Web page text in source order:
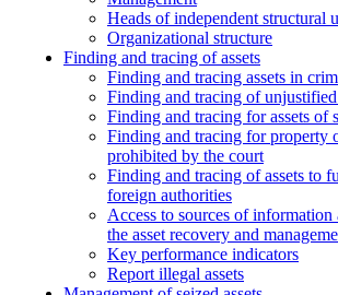
Heads of independent structural
Organizational structure
Finding and tracing of assets
Finding and tracing assets in
Finding and tracing of unjustified
Finding and tracing for assets of
Finding and tracing for property
prohibited by the court
Finding and tracing of assets to
foreign authorities
Access to sources of
the asset recovery and
Key performance indicators
Report illegal assets